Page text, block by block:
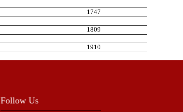
1747
1809
1910
Follow Us